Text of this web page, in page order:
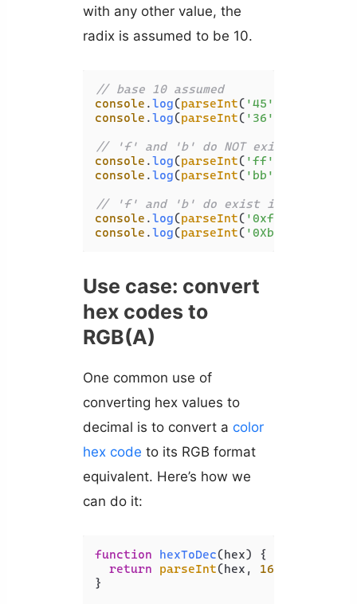
with any other value, the
radix is assumed to be 10.
// base 10 assumed
console .log(parseInt( '45'
console .log(parseInt( '36'
// 'f' and 'b' do NOT exist in
console .log(parseInt( 'ff'
console .log(parseInt( 'bb'
// 'f' and 'b' do exist in assumed
console .log(parseInt( '0xff'
console .log(parseInt( '0Xbb'
Use case: convert
hex codes to
RGB(A)
One common use of
converting hex values to
decimal is to convert a color
hex code to its RGB format
equivalent. Here’s how we
can do it:
function hexToDec(hex) {
return
parseInt(hex, 16
}